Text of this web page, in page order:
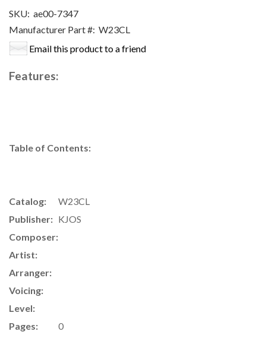
SKU: ae00-7347
Manufacturer Part #: W23CL
Email this product to a friend
Features:
Table of Contents:
Catalog:
W23CL
Publisher: KJOS
Composer:
Artist:
Arranger:
Voicing:
Level:
Pages:
0